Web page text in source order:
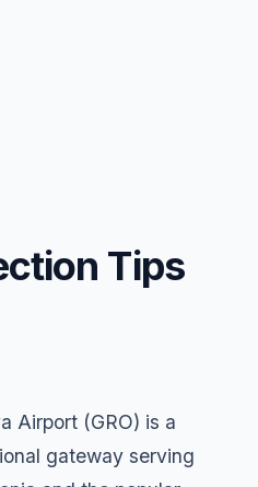
Tips
Airport (GRO) is a
gateway serving